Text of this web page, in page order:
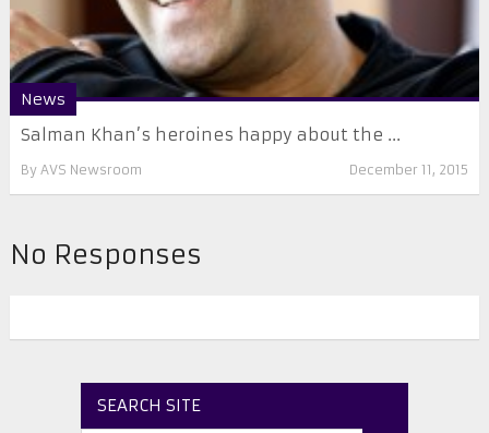
News
Salman Khan’s heroines happy about the ...
By AVS Newsroom December 11, 2015
No Responses
SEARCH SITE